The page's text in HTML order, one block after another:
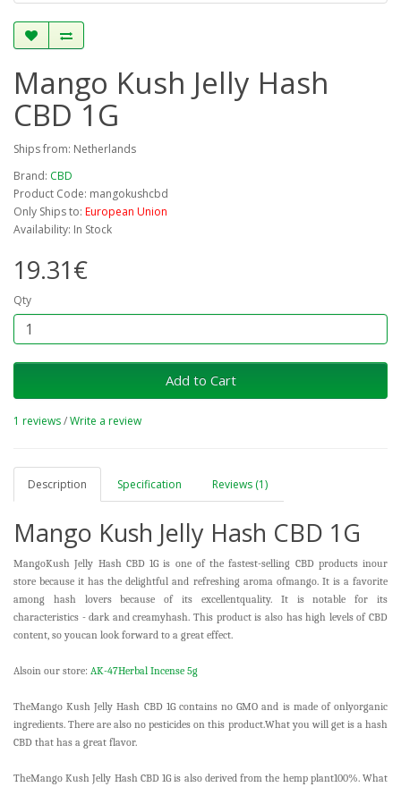
Mango Kush Jelly Hash
CBD 1G
Ships from: Netherlands
Brand: CBD
Product Code: mangokushcbd
Only Ships to: European Union
Availability: In Stock
19.31€
Qty
Add to Cart
1 reviews/Write a review
Description Specification Reviews (1)
Mango Kush Jelly Hash CBD 1G
MangoKush Jelly Hash CBD 1G is one of the fastest-selling CBD products inour
store because it has the delightful and refreshing aroma ofmango. It is a favorite
among hash lovers because of its excellentquality. It is notable for its
characteristics - dark and creamyhash. This product is also has high levels of CBD
content, so youcan look forward to a great effect.
Alsoin our store: AK-47Herbal Incense 5g
TheMango Kush Jelly Hash CBD 1G contains no GMO and is made of onlyorganic
ingredients. There are also no pesticides on this product.What you will get is a hash
CBD that has a great flavor.
TheMango Kush Jelly Hash CBD 1G is also derived from the hemp plant100%. What